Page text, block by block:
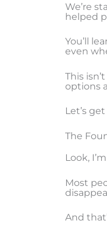
We’re
helped
You’ll
even
This
options
Let’s
The
Look,
Most
And